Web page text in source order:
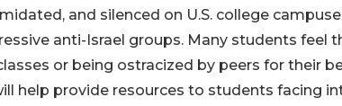
and silenced on U.S. college
anti-Israel groups. Many students feel
or being ostracized by peers for their
help provide resources to students facing